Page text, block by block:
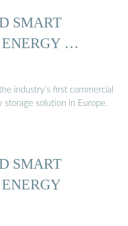
SMART
…
industry’s first commercial
storage solution in Europe.
SMART